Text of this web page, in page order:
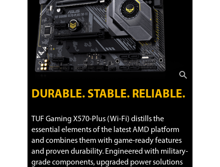
Onboard USB
1 x USB 3.2 Gen 1 (up to 5Gbps)
connector support additional 2 USB
ports
2 x USB 2.0 connector(s) support(s)
additional 4 USB 2.0 port(s)
Other Connectors
2 x Aura RGB Strip Header(s)
1 x Addressable Gen 2 header(s)
1 x CPU Fan connector(s)
1 x CPU OPT Fan connector(s)
1 x AIO_PUMP connector
1 x Front panel audio connector(s)
(AAFP)
1 x System panel(s)
1 x Clear CMOS jumper(s)
1 x COM port header
DURABLE. STABLE. RELIABLE.
TUF Gaming X570-Plus (Wi-Fi) distills the
essential elements of the latest AMD platform
and combines them with game-ready features
and proven durability. Engineered with military-
grade components, upgraded power solutions